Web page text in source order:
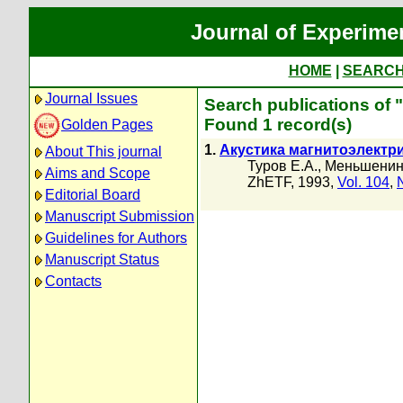
Journal of
HOME
Journal Issues
Golden Pages
About This journal
Aims and Scope
Editorial Board
Manuscript Submission
Guidelines for Authors
Manuscript Status
Contacts
Search publications of
Found 1 record(s)
1. Акустика
Туров Е.А., Меньшенин
ZhETF, 1993, Vol. 104,